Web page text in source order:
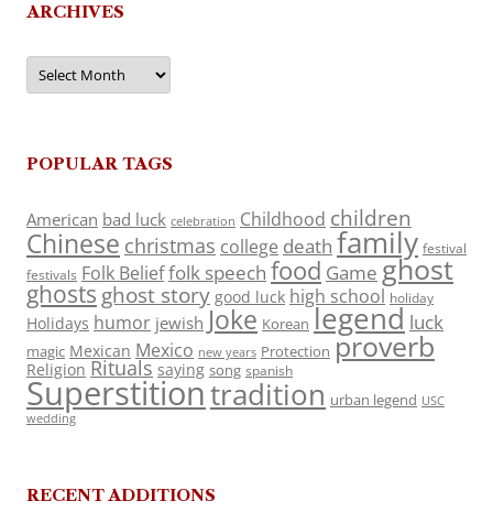
ARCHIVES
Archives
POPULAR TAGS
American bad luck celebration Childhood children
Chinese christmas college death family festival
festivals Folk Belieffolk speech food Game ghost
ghosts ghost story good luck high school holiday
Holidays humor jewish Joke Korean legend luck
magic Mexican Mexico new years Protection proverb
Religion Rituals saying song spanish
Superstitiontradition urban legend USC
wedding
RECENT ADDITIONS